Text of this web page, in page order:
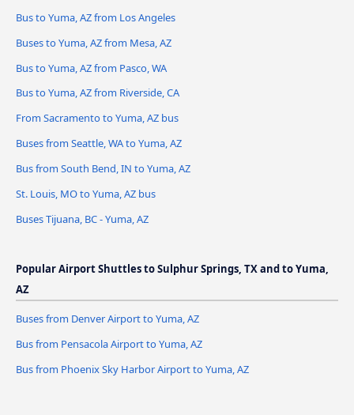
Bus to Yuma, AZ from Los Angeles
Buses to Yuma, AZ from Mesa, AZ
Bus to Yuma, AZ from Pasco, WA
Bus to Yuma, AZ from Riverside, CA
From Sacramento to Yuma, AZ bus
Buses from Seattle, WA to Yuma, AZ
Bus from South Bend, IN to Yuma, AZ
St. Louis, MO to Yuma, AZ bus
Buses Tijuana, BC - Yuma, AZ
Popular Airport Shuttles to Sulphur Springs, TX and to Yuma,
AZ
Buses from Denver Airport to Yuma, AZ
Bus from Pensacola Airport to Yuma, AZ
Bus from Phoenix Sky Harbor Airport to Yuma, AZ